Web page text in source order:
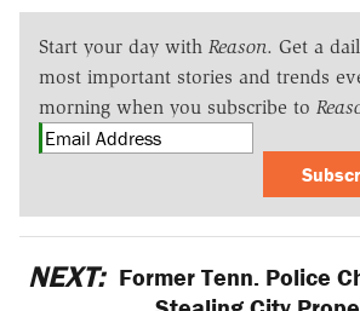
Start your day with Reason. Get a
most important stories and trends
morning when you subscribe to
NEXT: Former Tenn. Police